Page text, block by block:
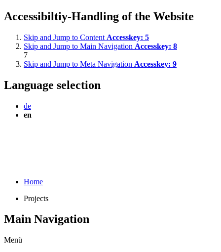
Accessibiltiy-Handling of the Website
Skip and Jump to Content Accesskey: 5
Skip and Jump to Main Navigation Accesskey: 8
7
Skip and Jump to Meta Navigation Accesskey: 9
Language selection
de
en
Home
Projects
Main Navigation
Menü